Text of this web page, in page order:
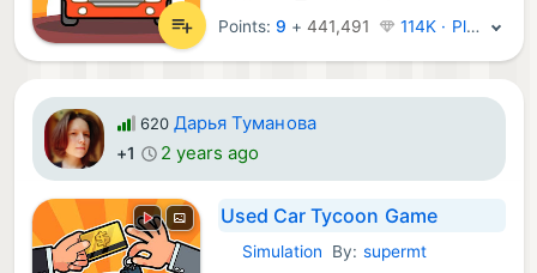
Points:9 +441,491 114K · Platinum
620 Дарья Туманова
+1 2 years ago
Used Car Tycoon Game
Android Games:
Simulation By: supermt